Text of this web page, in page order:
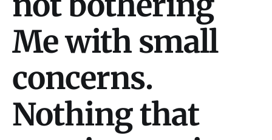
Me with small
concerns.
Nothing that